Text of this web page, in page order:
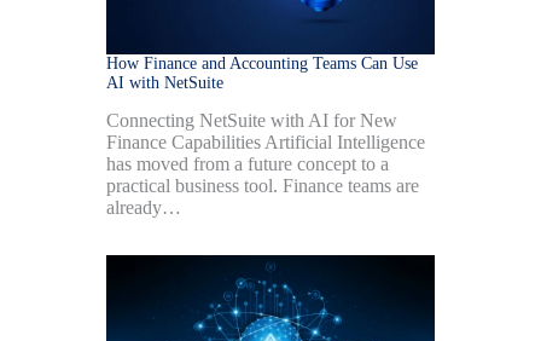
How Finance and Accounting Teams Can Use
AI with NetSuite
Connecting NetSuite with AI for New
Finance Capabilities Artificial Intelligence
has moved from a future concept to a
practical business tool. Finance teams are
already…